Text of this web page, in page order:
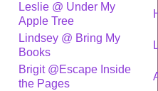
Leslie @ Under My
Apple Tree
Lindsey @ Bring My
Books
Brigit @Escape Inside
the Pages